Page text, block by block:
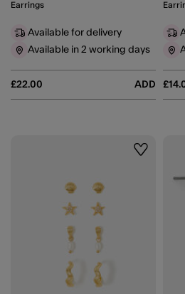
Earrings
£22.00 ADD
Available for delivery
Available in 2 working days
Wishlist